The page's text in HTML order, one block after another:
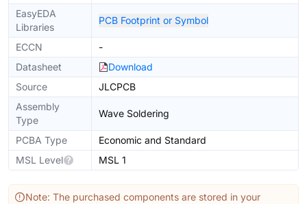
EasyEDA
Libraries
PCB Footprint or Symbol
ECCN
-
Datasheet
Download
Source
JLCPCB
Assembly
Type
Wave Soldering
PCBA Type
Economic and Standard
MSL Level
MSL 1
Note: The purchased components are stored in your